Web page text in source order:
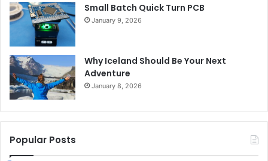
Small Batch Quick Turn PCB
January 9, 2026
Why Iceland Should Be Your Next
Adventure
January 8, 2026
Popular Posts